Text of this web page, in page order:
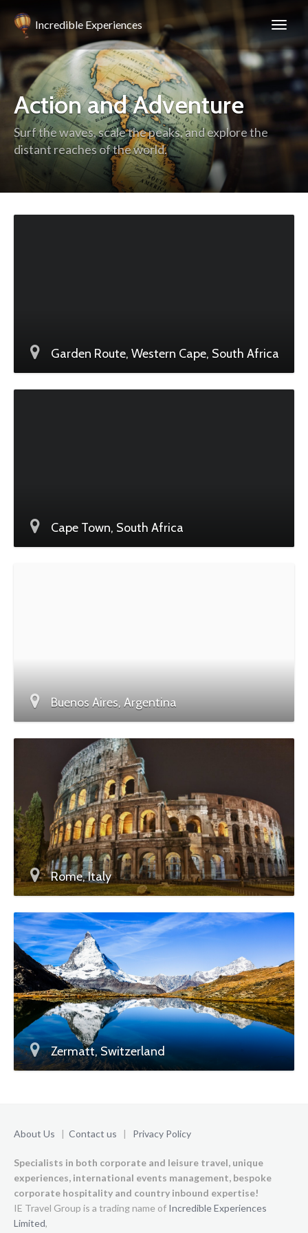
Incredible Experiences
Action and Adventure
Surf the waves, scale the peaks, and explore the
distant reaches of the world.
Garden Route, Western Cape, South Africa
Cape Town, South Africa
Buenos Aires, Argentina
Rome, Italy
Zermatt, Switzerland
About Us | Contact us | Privacy Policy
Specialists in both corporate and leisure travel, unique
experiences, international events management, bespoke
corporate hospitality and country inbound expertise!
IE Travel Group is a trading name of Incredible Experiences
Limited,